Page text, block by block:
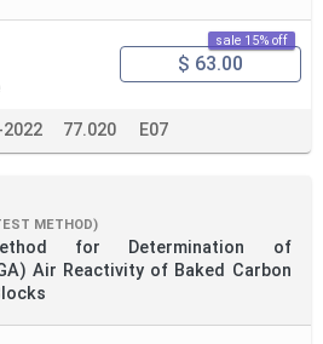
sale 15% off
$ 63.00
77.020 E07
METHOD)
of
of Baked Carbon